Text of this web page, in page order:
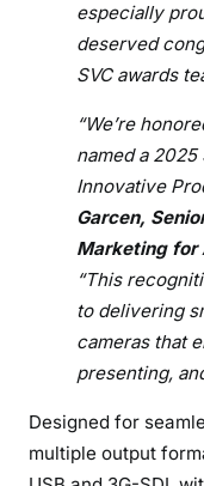
especially
deserved
SVC awards
“We’re
named a
Innovative
Garcen,
Marketing for
“This
to delivering
cameras that
presenting,
Designed for
multiple output